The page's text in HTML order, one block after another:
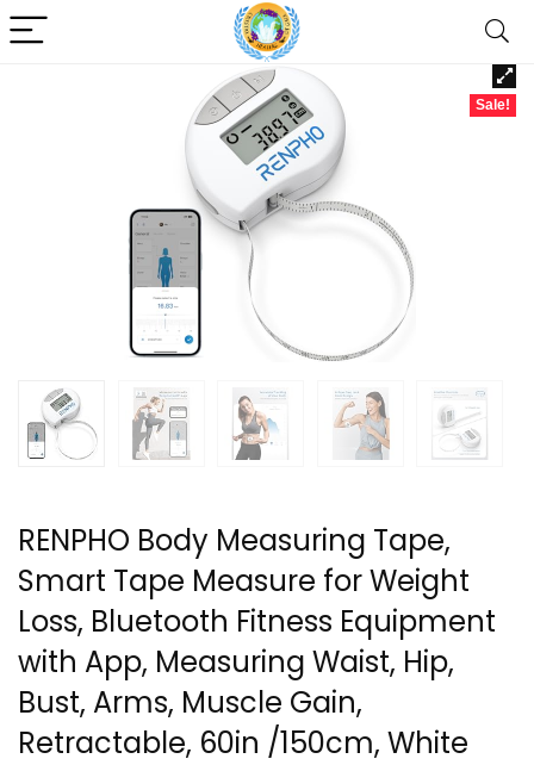
Sale!
RENPHO Body Measuring Tape,
Smart Tape Measure for Weight
Loss, Bluetooth Fitness Equipment
with App, Measuring Waist, Hip,
Bust, Arms, Muscle Gain,
Retractable, 60in /150cm, White